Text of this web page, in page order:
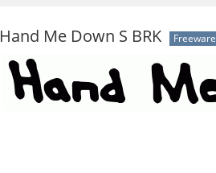
Hand Me Down S BRK Freeware